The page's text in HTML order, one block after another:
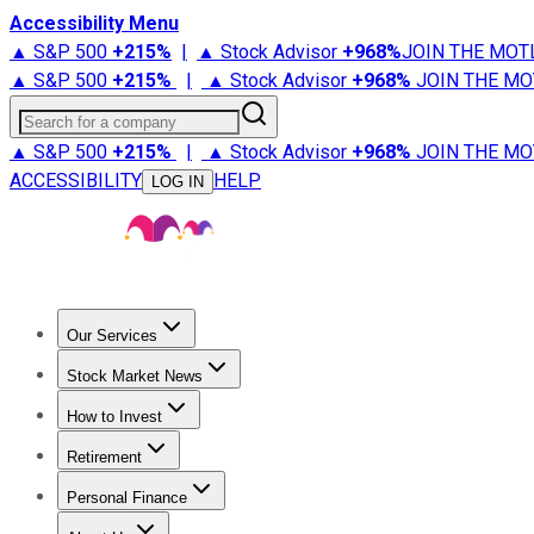
Accessibility Menu
▲ S&P 500 +215% | ▲ Stock Advisor +968%JOIN THE
▲ S&P 500 +215% | ▲ Stock Advisor +968% JOIN THE
Search for a company
▲ S&P 500 +215% | ▲ Stock Advisor +968% JOIN THE
ACCESSIBILITY
LOG IN HELP
Our Services
Stock Advisor
Stock Market News
Trending NewsStock Market News
How to Invest
How to Invest Money
Retirement
Retirement NewsRetirement 101
Personal Finance
Best Credit Cards